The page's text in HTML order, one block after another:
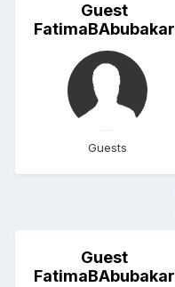
Guest
FatimaBAbubakar
Guests
Guest
FatimaBAbubakar